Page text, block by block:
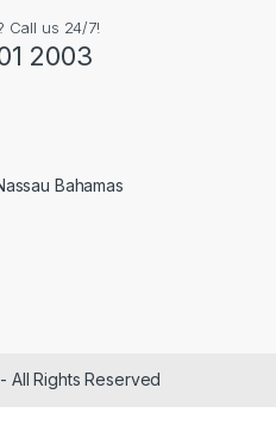
Call us 24/7!
2003
Bahamas
- All Rights Reserved